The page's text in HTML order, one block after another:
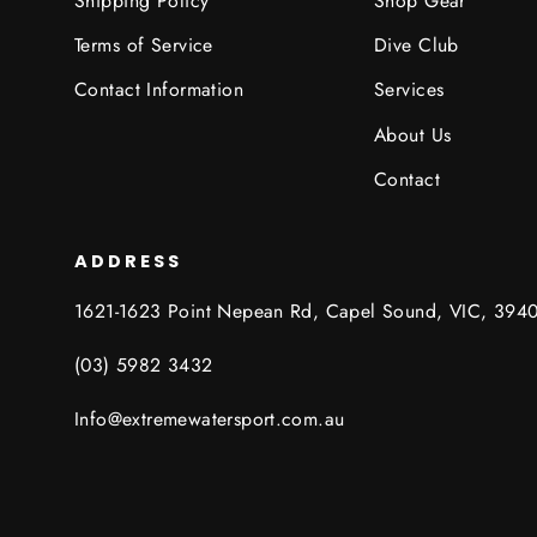
Terms of Service
Contact Information
Dive Club
Services
About Us
Contact
ADDRESS
1621-1623 Point Nepean Rd, Capel Sound, VIC,
(03) 5982 3432
Info@extremewatersport.com.au